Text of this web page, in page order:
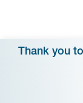
Thank you